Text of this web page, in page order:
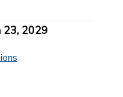
23, 2029